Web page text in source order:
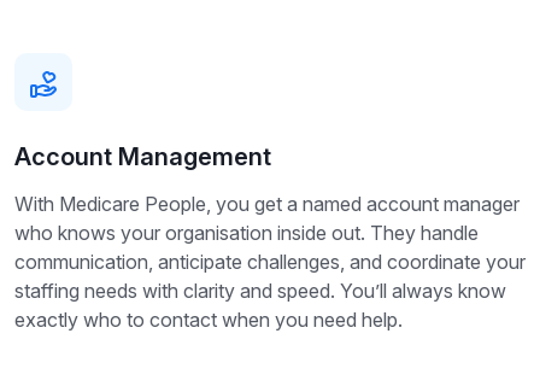
Account Management
With Medicare People, you get a named account manager
who knows your organisation inside out. They handle
communication, anticipate challenges, and coordinate your
staffing needs with clarity and speed. You’ll always know
exactly who to contact when you need help.